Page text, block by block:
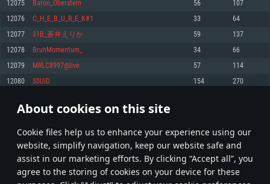
About cookies on this site
Сookie files help us to enhance your experience using our
website, simplify navigation, keep our website safe and
assist in our marketing efforts. By clicking “Accept all”, you
agree to the storing of cookies on your device for these
Recommended
OS: Windows 10/11 (64 bit)
Processor: Intel Core i5 or Ryzen 5 3600 and better
Memory: 16 GB and more
Video Card: DirectX 11 level video card or higher and drivers: Nvidia
GeForce 1060 and higher, Radeon RX 570 and higher
Network: Broadband Internet connection
Recommended
OS: Mac OS Big Sur 11.0 or newer
Processor: Core i7 (Intel Xeon is not supported)
Memory: 8 GB
Video Card: Radeon Vega II or higher with Metal support.
Network: Broadband Internet connection
Recommended
OS: Ubuntu 20.04 64bit
Video Card: NVIDIA 1060 with latest proprietary drivers (not older than 6
older than 6 months) with Vulkan support.
Hard Drive: 62.2 GB (Full client)
12075 Baron_Oberstein 56 107
12076 C_H_E_B_U_R_E_K#1 33 64
12077 31B_蒼井えりか 59 137
12078 BruhMomentum_ 34 66
12079 MRLC8997@live 57 114
12080 S0UlD 154 270
* Leaderboard refresh once a day
603 604 605 704